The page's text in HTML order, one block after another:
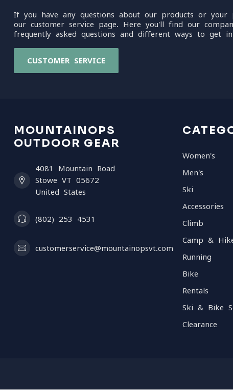
If you have any questions about our products or your
our customer service page. Here you'll find our
frequently asked questions and different ways to get
CUSTOMER SERVICE
MOUNTAINOPS
OUTDOOR GEAR
4081 Mountain Road
Stowe VT 05672
United States
(802) 253 4531
customerservice@mountainopsvt.com
Women's
Men's
Ski
Accessories
Climb
Camp &
Running
Bike
Rentals
Ski & Bike
Clearance